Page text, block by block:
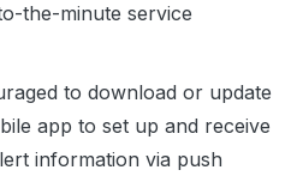
the-minute service
to download or update
app to set up and receive
information via push